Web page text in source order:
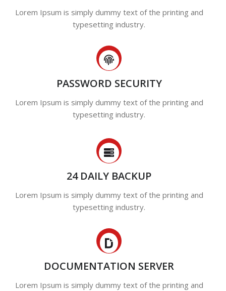
Lorem Ipsum is simply dummy text of the printing and
typesetting industry.
PASSWORD SECURITY
Lorem Ipsum is simply dummy text of the printing and
typesetting industry.
24 DAILY BACKUP
Lorem Ipsum is simply dummy text of the printing and
typesetting industry.
DOCUMENTATION SERVER
Lorem Ipsum is simply dummy text of the printing and